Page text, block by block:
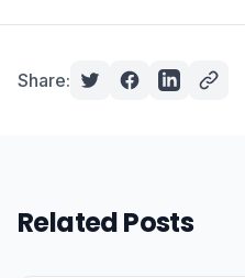
Share:
Related Posts